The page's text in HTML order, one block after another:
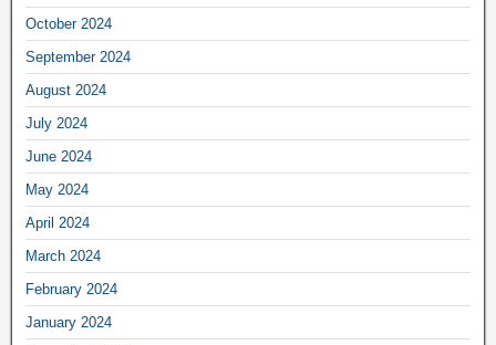
October 2024
September 2024
August 2024
July 2024
June 2024
May 2024
April 2024
March 2024
February 2024
January 2024